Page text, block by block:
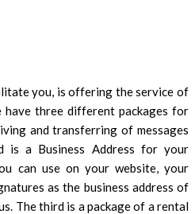
you, is offering the service of
have three different packages for
and transferring of messages
is a Business Address for your
can use on your website, your
as the business address of
The third is a package of a rental